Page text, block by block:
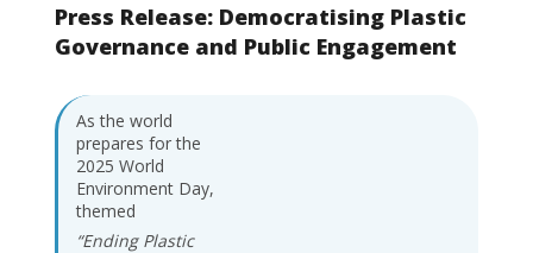
Press Release: Democratising Plastic
Governance and Public Engagement
As the world
prepares for the
2025 World
Environment Day,
themed
“Ending Plastic